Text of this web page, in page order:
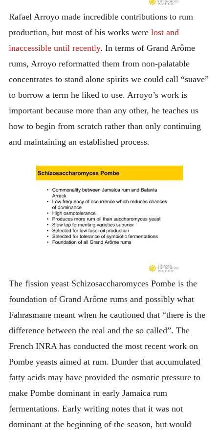
Rafael Arroyo made incredible contributions to rum
production, but most of his works were lost and
inaccessible until recently. In terms of Grand Arôme
rums, Arroyo reformatted them from non-palatable
concentrates to stand alone spirits we could call “suave”
to borrow a term he liked to use. Arroyo’s work is
important because more than any other, he teaches us
how to begin from scratch rather than only continuing
and maintaining an established process.
The fission yeast Schizosaccharomyces Pombe is the
foundation of Grand Arôme rums and possibly what
Fahrasmane meant when he cautioned that “there is the
difference between the real and the so called”. The
French INRA has conducted the most recent work on
Pombe yeasts aimed at rum. Dunder that accumulated
fatty acids may have provided the osmotic pressure to
make Pombe dominant in early Jamaica rum
fermentations. Early writing notes that it was not
dominant at the beginning of the season, but would